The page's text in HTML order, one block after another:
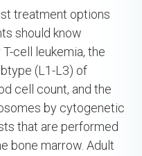
treatment options
should know
cell leukemia, the
(L1-L3) of
cell count, and the
by cytogenetic
that are performed
bone marrow. Adult